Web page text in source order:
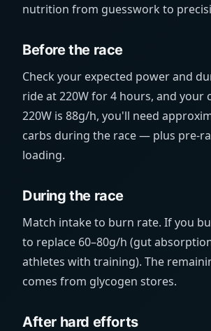
nutrition from guesswork to
Before the race
Check your expected power and
ride at 220W for 4 hours, and your
220W is 88g/h, you'll need
carbs during the race — plus pre-
loading.
During the race
Match intake to burn rate. If you
to replace 60–80g/h (gut
athletes with training). The
comes from glycogen stores.
After hard efforts